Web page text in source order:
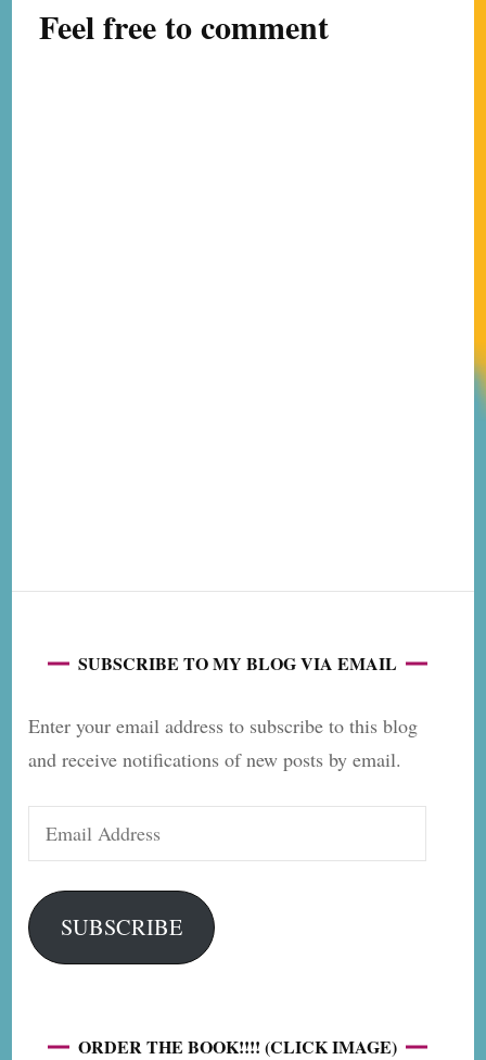
Feel free to comment
SUBSCRIBE TO MY BLOG VIA EMAIL
Enter your email address to subscribe to this blog
and receive notifications of new posts by email.
Email
Address
SUBSCRIBE
ORDER THE BOOK!!!! (CLICK IMAGE)